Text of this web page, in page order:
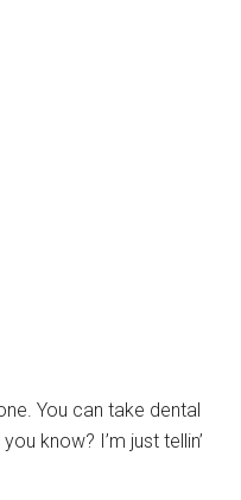
You can take dental
know? I’m just tellin’